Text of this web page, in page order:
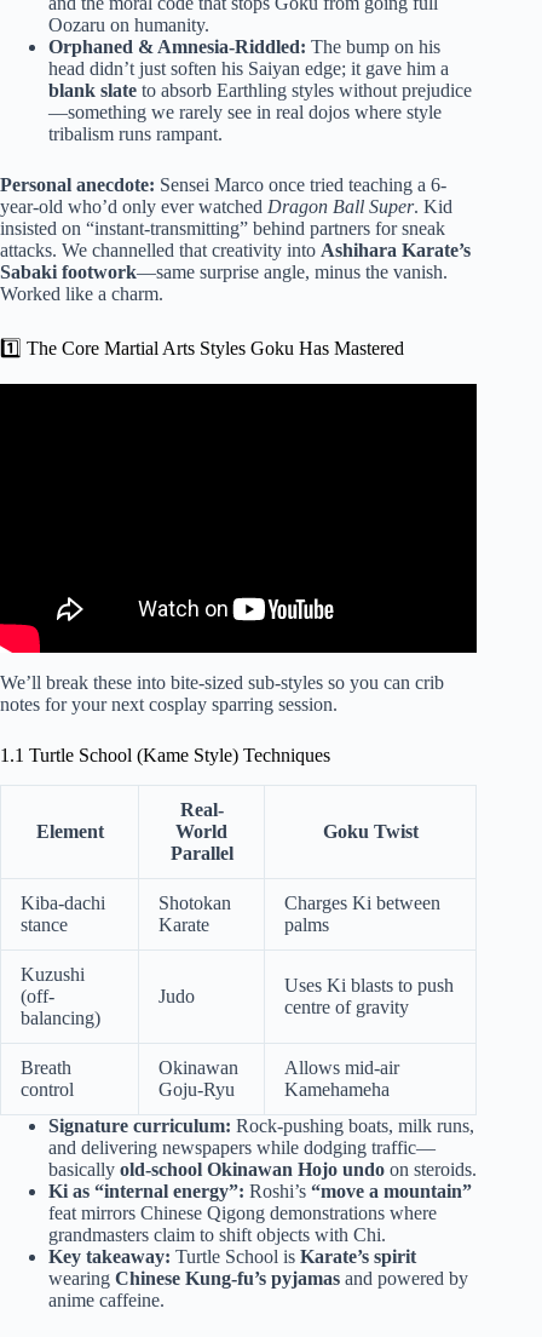
Oozaru on humanity.
Orphaned & Amnesia-Riddled: The bump on his
head didn’t just soften his Saiyan edge; it gave him a
blank slate to absorb Earthling styles without prejudice
—something we rarely see in real dojos where style
tribalism runs rampant.
Personal anecdote: Sensei Marco once tried teaching a 6-
year-old who’d only ever watched Dragon Ball Super. Kid
insisted on “instant-transmitting” behind partners for sneak
attacks. We channelled that creativity into Ashihara Karate’s
Sabaki footwork—same surprise angle, minus the vanish.
Worked like a charm.
1️⃣ The Core Martial Arts Styles Goku Has Mastered
We’ll break these into bite-sized sub-styles so you can crib
notes for your next cosplay sparring session.
1.1 Turtle School (Kame Style) Techniques
Element
Real-
World
Parallel
Goku Twist
Kiba-dachi
stance
Shotokan
Karate
Charges Ki between
palms
Kuzushi
(off-
balancing)
Judo
Uses Ki blasts to push
centre of gravity
Breath
control
Okinawan
Goju-Ryu
Allows mid-air
Kamehameha
Signature curriculum: Rock-pushing boats, milk runs,
and delivering newspapers while dodging traffic—
basically old-school Okinawan Hojo undo on steroids.
Ki as “internal energy”: Roshi’s “move a mountain”
feat mirrors Chinese Qigong demonstrations where
grandmasters claim to shift objects with Chi.
Key takeaway: Turtle School is Karate’s spirit
wearing Chinese Kung-fu’s pyjamas and powered by
anime caffeine.